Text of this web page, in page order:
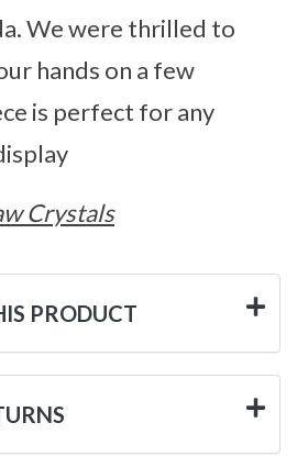
We were thrilled to
hands on a few
is perfect for any
Crystals
PRODUCT